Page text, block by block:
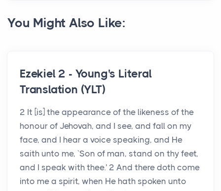
You Might Also Like:
Ezekiel 2 - Young's Literal
Translation (YLT)
2 It [is] the appearance of the likeness of the
honour of Jehovah, and I see, and fall on my
face, and I hear a voice speaking, and He
saith unto me, `Son of man, stand on thy feet,
and I speak with thee.' 2 And there doth come
into me a spirit, when He hath spoken unto